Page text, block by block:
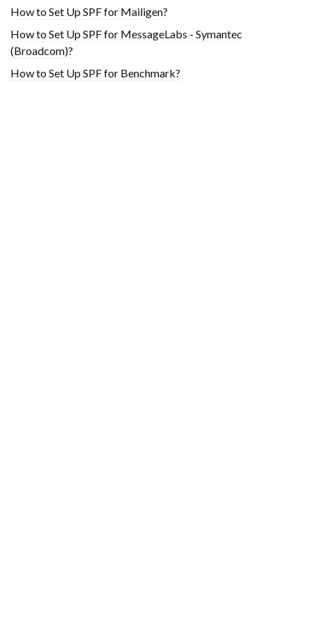
How to Set Up SPF for Mailigen?
How to Set Up SPF for MessageLabs - Symantec
(Broadcom)?
How to Set Up SPF for Benchmark?